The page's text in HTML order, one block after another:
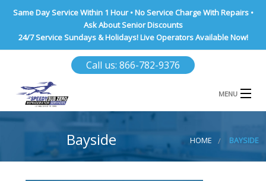
Same Day Service Within 1 Hour • No Service Charge With Repairs •
Ask About Senior Discounts
24/7 Service Sundays & Holidays! Live Operators Available Now!
Call us: 866-782-9376
MENU
NASSAU COUNTY
HOME BAYSIDE
Bayside